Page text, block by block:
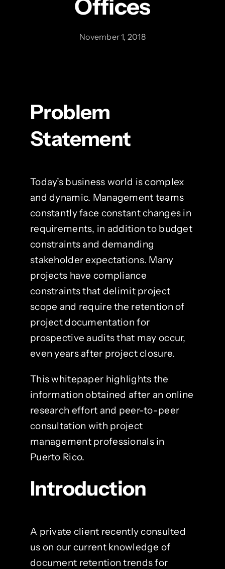
Offices
November 1, 2018
Problem
Statement
Today’s business world is complex
and dynamic. Management teams
constantly face constant changes in
requirements, in addition to budget
constraints and demanding
stakeholder expectations. Many
projects have compliance
constraints that delimit project
scope and require the retention of
project documentation for
prospective audits that may occur,
even years after project closure.
This whitepaper highlights the
information obtained after an online
research effort and peer-to-peer
consultation with project
management professionals in
Puerto Rico.
Introduction
A private client recently consulted
us on our current knowledge of
document retention trends for